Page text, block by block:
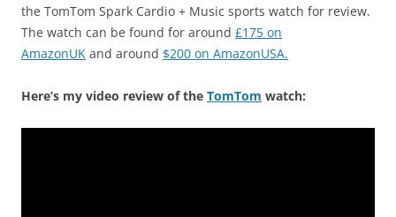
the TomTom Spark Cardio + Music sports watch for review.
The watch can be found for around £175 on
AmazonUK and around $200 on AmazonUSA.
Here’s my video review of the TomTom watch: